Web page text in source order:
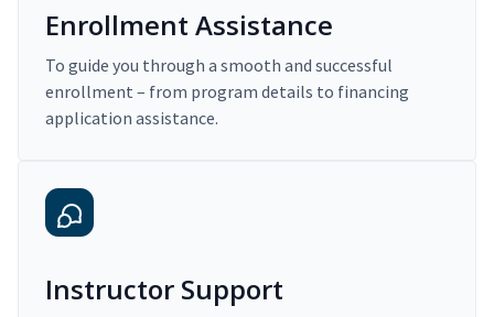
Enrollment Assistance
To guide you through a smooth and successful
enrollment – from program details to financing
application assistance.
Instructor Support